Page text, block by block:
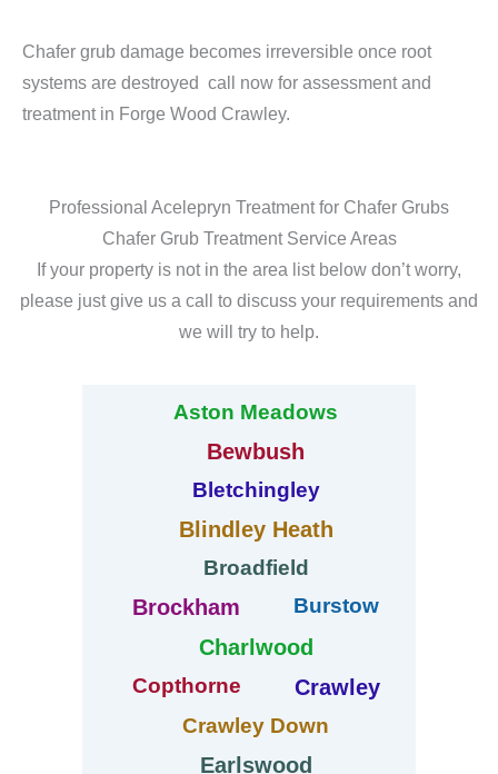
Chafer grub damage becomes irreversible once root
systems are destroyed call now for assessment and
treatment in Forge Wood Crawley.
Professional Acelepryn Treatment for Chafer Grubs
Chafer Grub Treatment Service Areas
If your property is not in the area list below don’t worry,
please just give us a call to discuss your requirements and
we will try to help.
Aston Meadows
Bewbush
Bletchingley
Blindley Heath
Broadfield
Brockham Burstow
Charlwood
Copthorne Crawley
Crawley Down
Earlswood